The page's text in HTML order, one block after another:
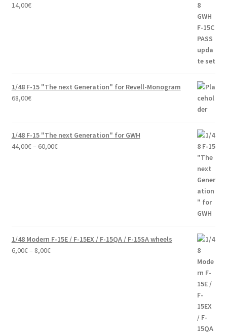
14,00€
1/48 F-15 "The next Generation" for Revell-Monogram
68,00€
1/48 F-15 "The next Generation" for GWH
44,00€– 60,00€Price
1/48 Modern F-15E / F-15EX / F-15QA / F-15SA wheels
6,00€– 8,00€Price